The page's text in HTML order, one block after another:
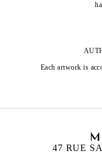
Each artwork is
47 RUE